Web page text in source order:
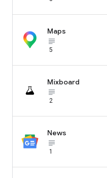
Maps
subject_black
5
Mixboard
subject_black
2
News
subject_black
1